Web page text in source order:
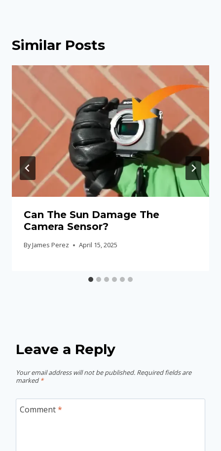
Similar Posts
Can The Sun Damage The
Camera Sensor?
ByJames Perez April 15, 2025
Leave a Reply
Your email address will not be published. Required fields are
marked *
Comment*